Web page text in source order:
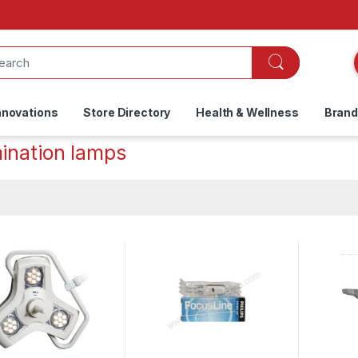
Store Directory Health & Wellness
lamps